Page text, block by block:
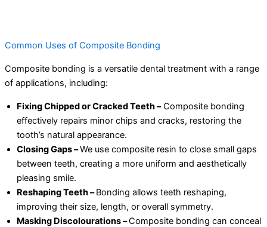
Common Uses of Composite Bonding
Composite bonding is a versatile dental treatment with a range
of applications, including:
Fixing Chipped or Cracked Teeth –Composite bonding
effectively repairs minor chips and cracks, restoring the
tooth’s natural appearance.
Closing Gaps –We use composite resin to close small gaps
between teeth, creating a more uniform and aesthetically
pleasing smile.
Reshaping Teeth –Bonding allows teeth reshaping,
improving their size, length, or overall symmetry.
Masking Discolourations –Composite bonding can conceal